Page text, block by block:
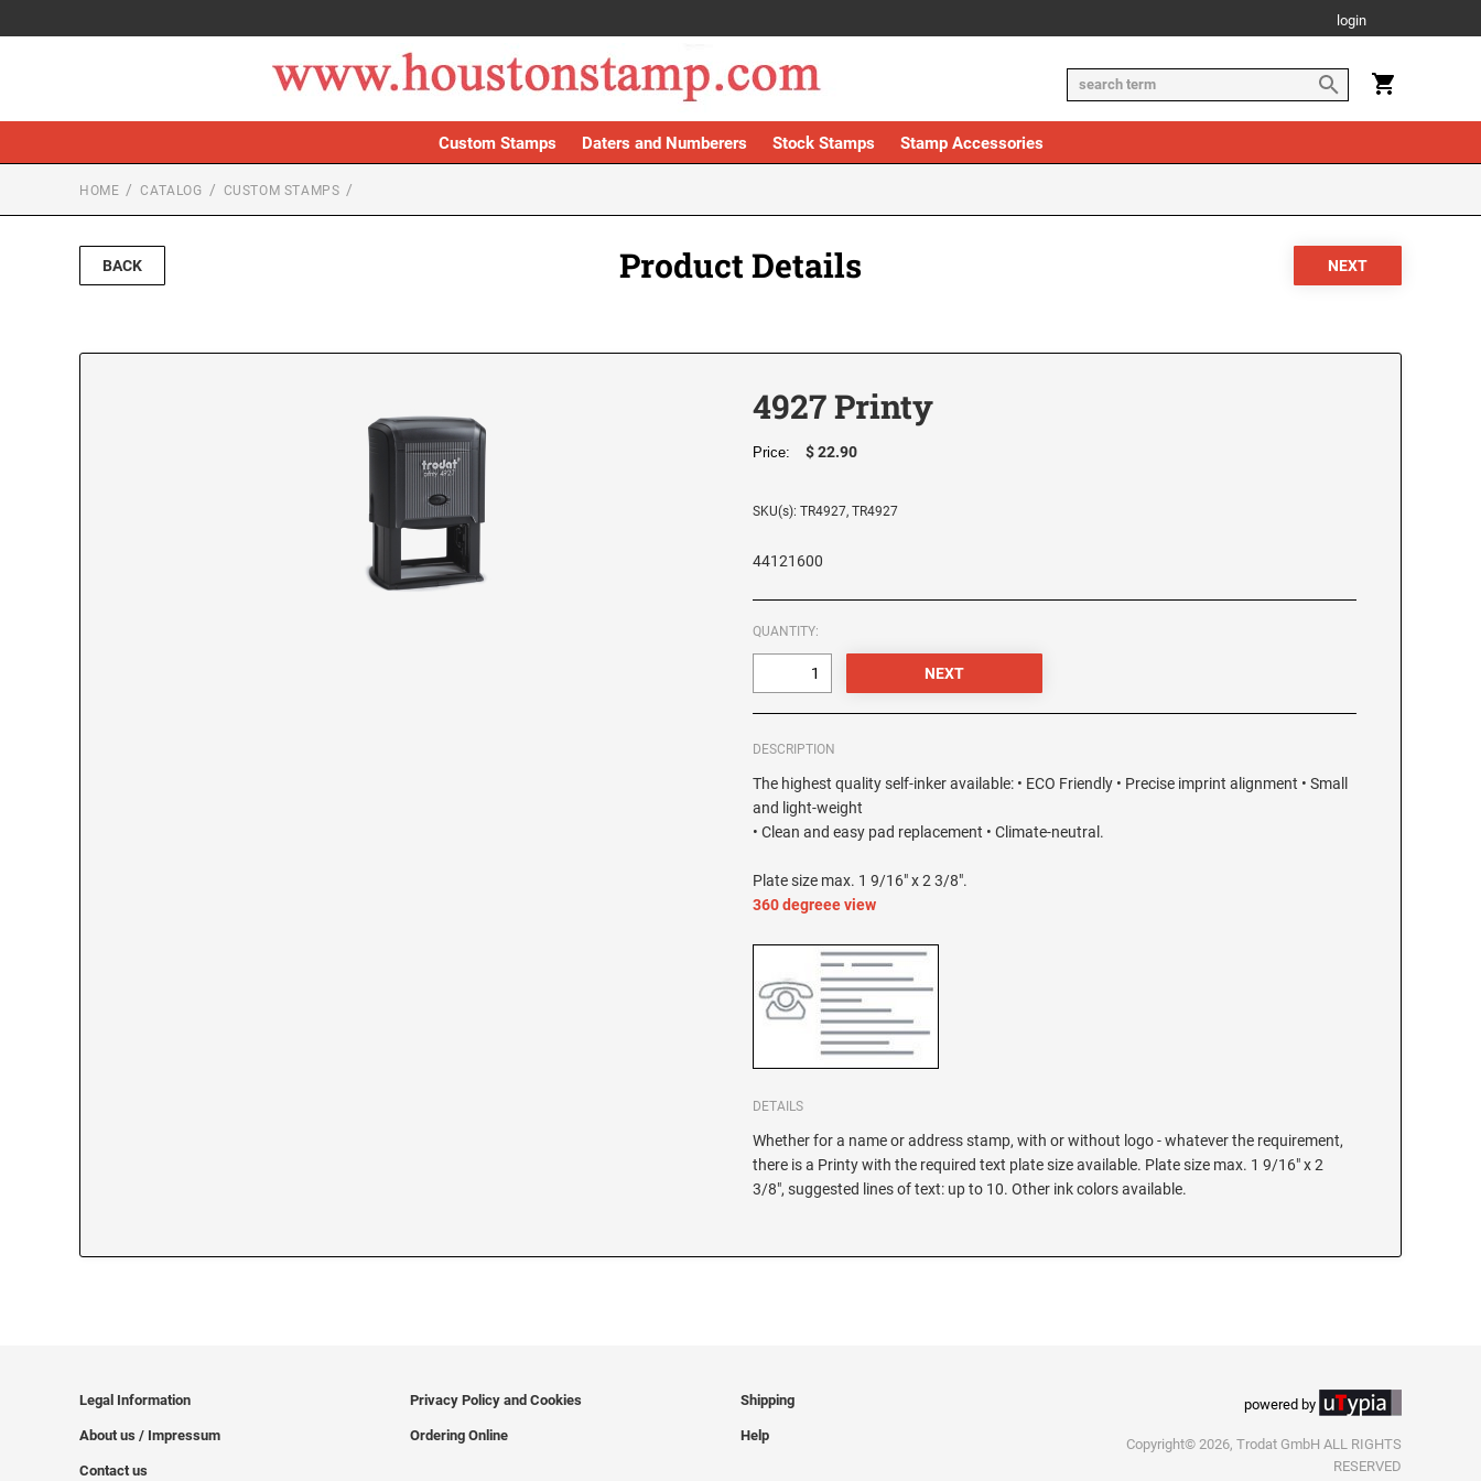
login
Custom Stamps Daters and Numberers Stock Stamps Stamp Accessories
HOME CATALOG CUSTOM STAMPS
BACK Product Details
4927 Printy
Price: $ 22.90
SKU(s): TR4927, TR4927
44121600
QUANTITY:
DESCRIPTION
The highest quality self-inker available: • ECO Friendly • Precise imprint alignment • Small
and light-weight
• Clean and easy pad replacement • Climate-neutral.
Plate size max. 1 9/16" x 2 3/8".
360 degreee view
DETAILS
Whether for a name or address stamp, with or without logo - whatever the requirement,
there is a Printy with the required text plate size available. Plate size max. 1 9/16" x 2
3/8", suggested lines of text: up to 10. Other ink colors available.
Legal Information
About us / Impressum
Contact us
Privacy Policy and Cookies
Ordering Online
Shipping
Help
powered by
Copyright© 2026, Trodat GmbH ALL RIGHTS
RESERVED